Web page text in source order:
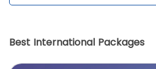
Best International Packages